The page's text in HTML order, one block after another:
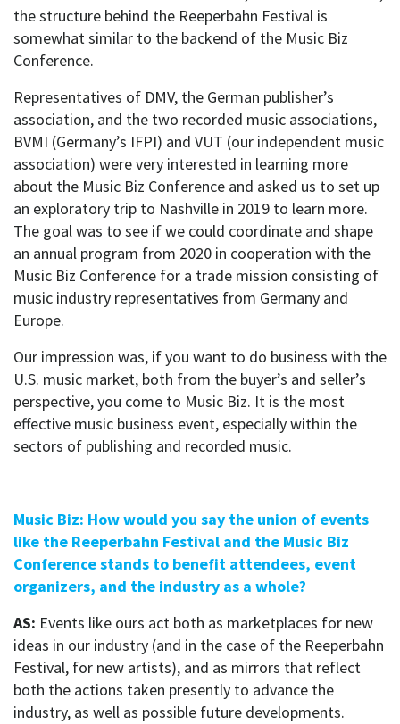
the structure behind the Reeperbahn Festival is
somewhat similar to the backend of the Music Biz
Conference.
Representatives of DMV, the German publisher’s
association, and the two recorded music associations,
BVMI (Germany’s IFPI) and VUT (our independent music
association) were very interested in learning more
about the Music Biz Conference and asked us to set up
an exploratory trip to Nashville in 2019 to learn more.
The goal was to see if we could coordinate and shape
an annual program from 2020 in cooperation with the
Music Biz Conference for a trade mission consisting of
music industry representatives from Germany and
Europe.
Our impression was, if you want to do business with the
U.S. music market, both from the buyer’s and seller’s
perspective, you come to Music Biz. It is the most
effective music business event, especially within the
sectors of publishing and recorded music.
Music Biz: How would you say the union of events
like the Reeperbahn Festival and the Music Biz
Conference stands to benefit attendees, event
organizers, and the industry as a whole?
AS: Events like ours act both as marketplaces for new
ideas in our industry (and in the case of the Reeperbahn
Festival, for new artists), and as mirrors that reflect
both the actions taken presently to advance the
industry, as well as possible future developments.